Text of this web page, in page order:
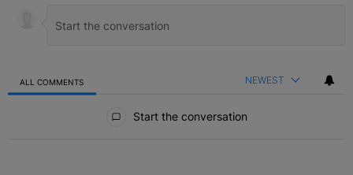
ALL COMMENTS NEWEST
Start the conversation